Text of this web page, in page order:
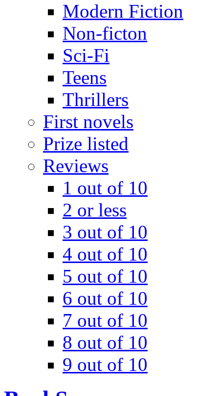
Modern Fiction
Non-ficton
Sci-Fi
Teens
Thrillers
First novels
Prize listed
Reviews
1 out of 10
2 or less
3 out of 10
4 out of 10
5 out of 10
6 out of 10
7 out of 10
8 out of 10
9 out of 10